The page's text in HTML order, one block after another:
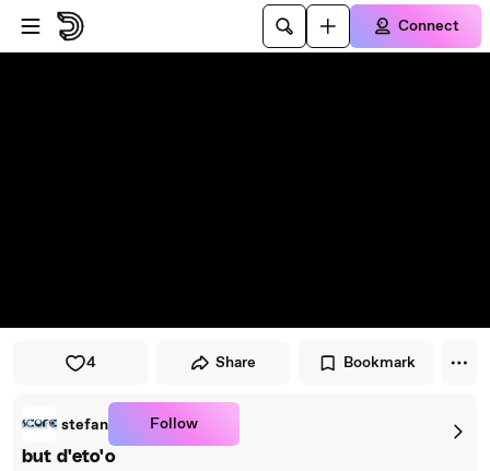
Skip to player
Skip to main content
Connect
4 Share Bookmark
stefan Follow
but d'eto'o